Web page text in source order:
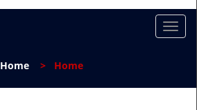
T
l
Home > Home